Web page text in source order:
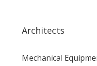
Architects
Mechanical